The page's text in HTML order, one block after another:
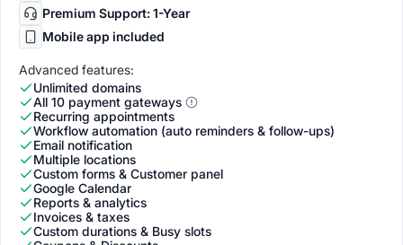
Premium Support: 1-Year
Mobile app included
Advanced features:
Unlimited domains
All 10 payment gateways
Recurring appointments
Workflow automation (auto reminders & follow-ups)
Email notification
Multiple locations
Custom forms & Customer panel
Google Calendar
Reports & analytics
Invoices & taxes
Custom durations & Busy slots